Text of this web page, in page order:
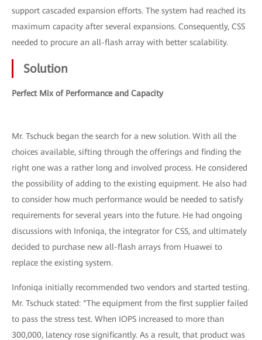
support cascaded expansion efforts. The system had reached its
maximum capacity after several expansions. Consequently, CSS
needed to procure an all-flash array with better scalability.
Solution
Perfect Mix of Performance and Capacity
Mr. Tschuck began the search for a new solution. With all the
choices available, sifting through the offerings and finding the
right one was a rather long and involved process. He considered
the possibility of adding to the existing equipment. He also had
to consider how much performance would be needed to satisfy
requirements for several years into the future. He had ongoing
discussions with Infoniqa, the integrator for CSS, and ultimately
decided to purchase new all-flash arrays from Huawei to
replace the existing system.
Infoniqa initially recommended two vendors and started testing.
Mr. Tschuck stated: “The equipment from the first supplier failed
to pass the stress test. When IOPS increased to more than
300,000, latency rose significantly. As a result, that product was